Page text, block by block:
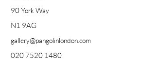
90 York Way
N1 9AG
gallery@pangolinlondon.com
020 7520 1480